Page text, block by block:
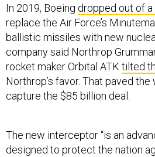
In 2019, Boeing dropped out of
replace the Air Force’s
ballistic missiles with new
company said Northrop
rocket maker Orbital ATK tilted
Northrop’s favor. That paved
capture the $85 billion deal.
The new interceptor “is an
designed to protect the nation